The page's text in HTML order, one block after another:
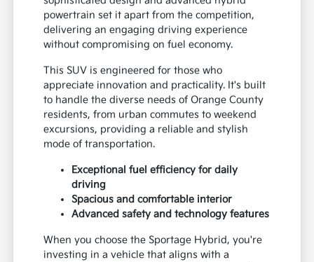
powertrain set it apart from the competition,
delivering an engaging driving experience
without compromising on fuel economy.
This SUV is engineered for those who
appreciate innovation and practicality. It's built
to handle the diverse needs of Orange County
residents, from urban commutes to weekend
excursions, providing a reliable and stylish
mode of transportation.
Exceptional fuel efficiency for daily
driving
Spacious and comfortable interior
Advanced safety and technology features
When you choose the Sportage Hybrid, you're
investing in a vehicle that aligns with a